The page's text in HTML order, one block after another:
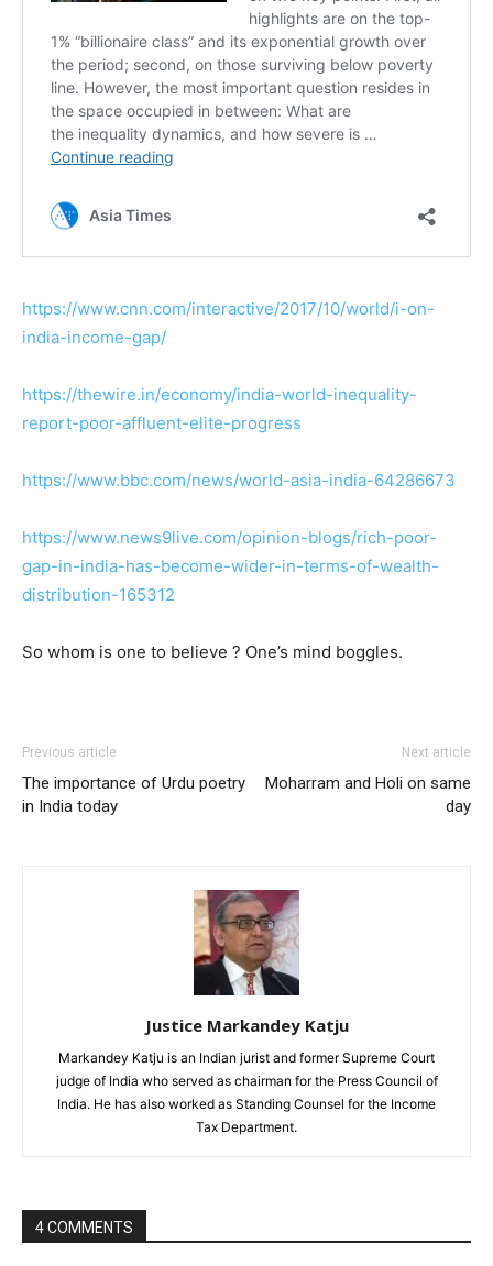
https://www.cnn.com/interactive/2017/10/world/i-on-
india-income-gap/
https://thewire.in/economy/india-world-inequality-
report-poor-affluent-elite-progress
https://www.bbc.com/news/world-asia-india-64286673
https://www.news9live.com/opinion-blogs/rich-poor-
gap-in-india-has-become-wider-in-terms-of-wealth-
distribution-165312
So whom is one to believe ? One’s mind boggles.
Previous article
The importance of Urdu poetry
in India today
Next article
Moharram and Holi on same
day
Justice Markandey Katju
Markandey Katju is an Indian jurist and former Supreme Court
judge of India who served as chairman for the Press Council of
India. He has also worked as Standing Counsel for the Income
Tax Department.
4 COMMENTS